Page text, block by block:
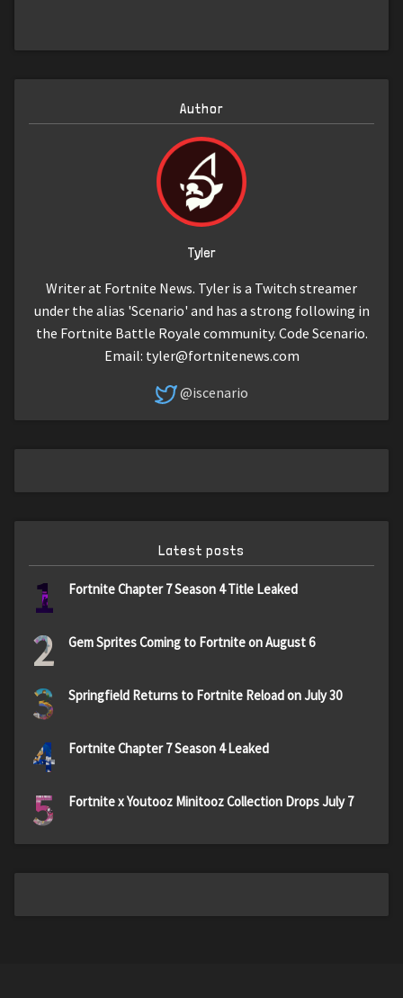
Author
Tyler
Writer at Fortnite News. Tyler is a Twitch streamer
under the alias 'Scenario' and has a strong following in
the Fortnite Battle Royale community. Code Scenario.
Email: tyler@fortnitenews.com
@iscenario
Latest posts
1 Fortnite Chapter 7 Season 4 Title Leaked
2 Gem Sprites Coming to Fortnite on August 6
3 Springfield Returns to Fortnite Reload on July 30
4 Fortnite Chapter 7 Season 4 Leaked
5 Fortnite x Youtooz Minitooz Collection Drops July 7